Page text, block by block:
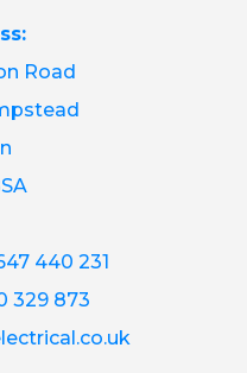
Road
440 231
329 873